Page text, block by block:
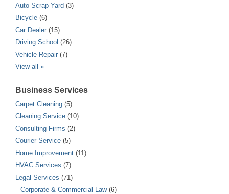
Auto Scrap Yard (3)
Bicycle (6)
Car Dealer (15)
Driving School (26)
Vehicle Repair (7)
View all »
Business Services
Carpet Cleaning (5)
Cleaning Service (10)
Consulting Firms (2)
Courier Service (5)
Home Improvement (11)
HVAC Services (7)
Legal Services (71)
Corporate & Commercial Law(6)